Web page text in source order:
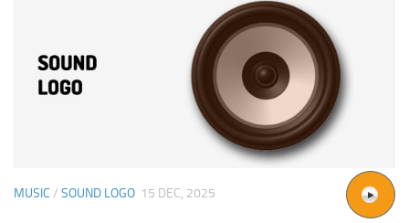
MUSIC / SOUND LOGO 15 DEC, 2025